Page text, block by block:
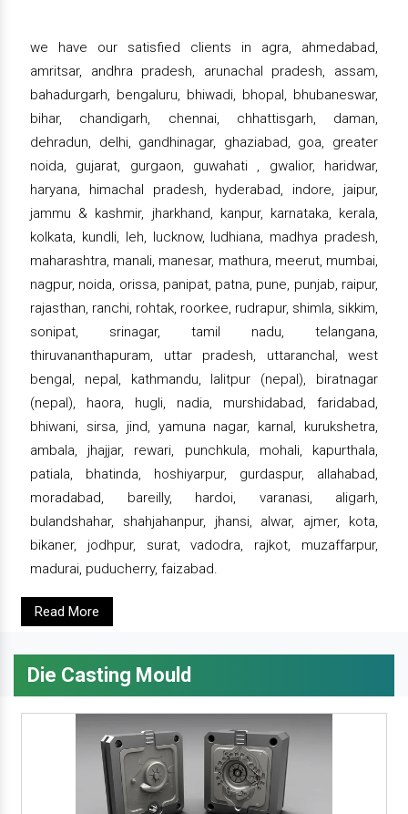
we have our satisfied clients in agra, ahmedabad,
amritsar, andhra pradesh, arunachal pradesh, assam,
bahadurgarh, bengaluru, bhiwadi, bhopal, bhubaneswar,
bihar, chandigarh, chennai, chhattisgarh, daman,
dehradun, delhi, gandhinagar, ghaziabad, goa, greater
noida, gujarat, gurgaon, guwahati , gwalior, haridwar,
haryana, himachal pradesh, hyderabad, indore, jaipur,
jammu & kashmir, jharkhand, kanpur, karnataka, kerala,
kolkata, kundli, leh, lucknow, ludhiana, madhya pradesh,
maharashtra, manali, manesar, mathura, meerut, mumbai,
nagpur, noida, orissa, panipat, patna, pune, punjab, raipur,
rajasthan, ranchi, rohtak, roorkee, rudrapur, shimla, sikkim,
sonipat, srinagar, tamil nadu, telangana,
thiruvananthapuram, uttar pradesh, uttaranchal, west
bengal, nepal, kathmandu, lalitpur (nepal), biratnagar
(nepal), haora, hugli, nadia, murshidabad, faridabad,
bhiwani, sirsa, jind, yamuna nagar, karnal, kurukshetra,
ambala, jhajjar, rewari, punchkula, mohali, kapurthala,
patiala, bhatinda, hoshiyarpur, gurdaspur, allahabad,
moradabad, bareilly, hardoi, varanasi, aligarh,
bulandshahar, shahjahanpur, jhansi, alwar, ajmer, kota,
bikaner, jodhpur, surat, vadodra, rajkot, muzaffarpur,
madurai, puducherry, faizabad.
Read More
Die Casting Mould